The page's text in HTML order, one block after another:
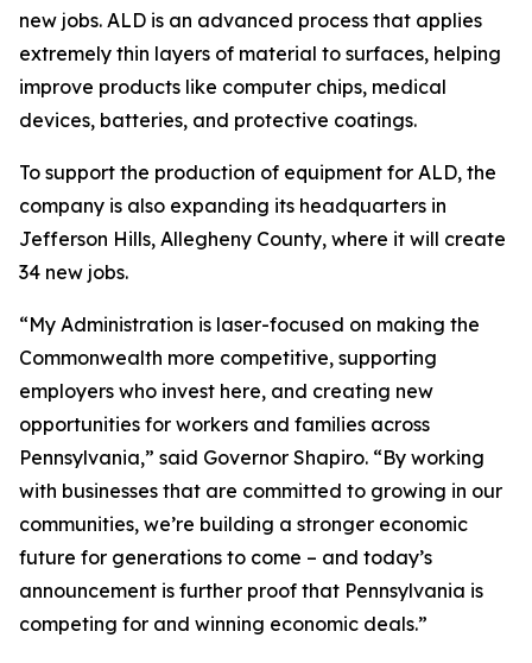
new jobs. ALD is an advanced process that applies
extremely thin layers of material to surfaces, helping
improve products like computer chips, medical
devices, batteries, and protective coatings.
To support the production of equipment for ALD, the
company is also expanding its headquarters in
Jefferson Hills, Allegheny County, where it will create
34 new jobs.
“My Administration is laser-focused on making the
Commonwealth more competitive, supporting
employers who invest here, and creating new
opportunities for workers and families across
Pennsylvania,” said Governor Shapiro. “By working
with businesses that are committed to growing in our
communities, we’re building a stronger economic
future for generations to come – and today’s
announcement is further proof that Pennsylvania is
competing for and winning economic deals.”